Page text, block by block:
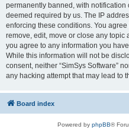
permanently banned, with notification
deemed required by us. The IP
enforcing these conditions. You agree
remove, edit, move or close any topic
you agree to any information you
While this information will not be
consent, neither “SimSys Software”
any hacking attempt that may lead to
Board index
Powered by phpBB®